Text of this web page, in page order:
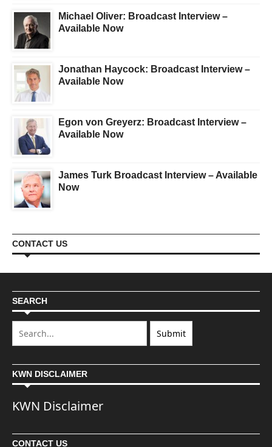
Michael Oliver: Broadcast Interview –
Available Now
Jonathan Haycock: Broadcast Interview –
Available Now
Egon von Greyerz: Broadcast Interview –
Available Now
James Turk Broadcast Interview – Available
Now
CONTACT US
SEARCH
KWN DISCLAIMER
KWN Disclaimer
CONTACT US